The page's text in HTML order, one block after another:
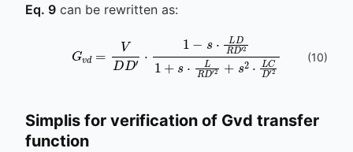
Eq. 9 can be rewritten as:
Gvd=VDD′⋅1-
s⋅L DRD ′21+s⋅LRD′2+s2⋅L 2
(10)
Simplis for verification of Gvd transfer
function